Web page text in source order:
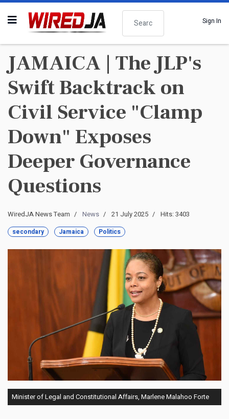
Search
Sign In
JAMAICA | The JLP's
Swift Backtrack on
Civil Service "Clamp
Down" Exposes
Deeper Governance
Questions
WiredJA News Team News 21 July 2025 Hits: 3403
secondary Jamaica Politics
Minister of Legal and Constitutional Affairs, Marlene Malahoo Forte